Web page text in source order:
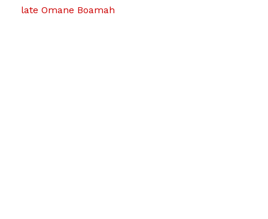
late Omane Boamah